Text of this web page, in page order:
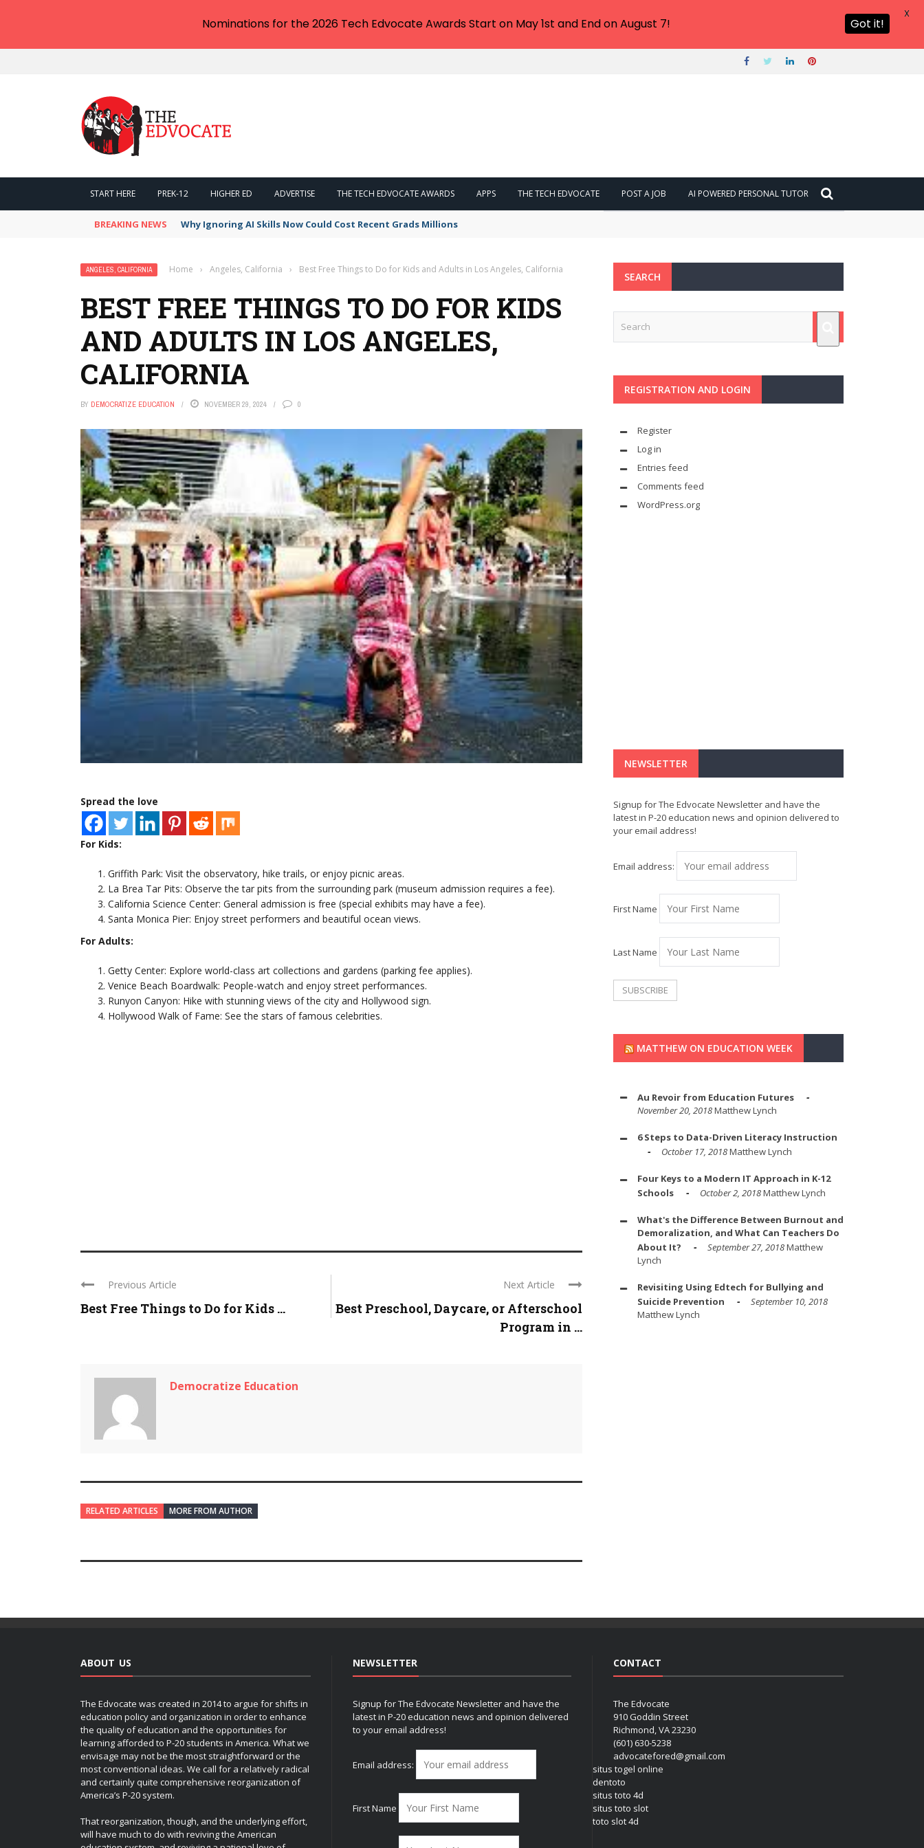
START HERE PREK-12 HIGHER ED ADVERTISE THE TECH EDVOCATE AWARDS APPS THE TECH EDVOCATE POST A JOB AI POWERED PERSONAL TUTOR
BREAKING NEWS Why Ignoring AI Skills Now Could Cost Recent Grads Millions
ANGELES, CALIFORNIA Home › Angeles, California › Best Free Things to Do for Kids and Adults in Los Angeles, California
BEST FREE THINGS TO DO FOR KIDS
AND ADULTS IN LOS ANGELES,
CALIFORNIA
BY DEMOCRATIZE EDUCATION NOVEMBER 29, 2024 0
Spread the love
For Kids:
Griffith Park: Visit the observatory, hike trails, or enjoy picnic areas.
La Brea Tar Pits: Observe the tar pits from the surrounding park (museum admission requires a fee).
California Science Center: General admission is free (special exhibits may have a fee).
Santa Monica Pier: Enjoy street performers and beautiful ocean views.
For Adults:
Getty Center: Explore world-class art collections and gardens (parking fee applies).
Venice Beach Boardwalk: People-watch and enjoy street performances.
Runyon Canyon: Hike with stunning views of the city and Hollywood sign.
Hollywood Walk of Fame: See the stars of famous celebrities.
Previous Article
Best Free Things to Do for Kids ...
Next Article
Best Preschool, Daycare, or Afterschool
Program in ...
Democratize Education
RELATED ARTICLES MORE FROM AUTHOR
SEARCH
REGISTRATION AND LOGIN
Register
Log in
Entries feed
Comments feed
WordPress.org
NEWSLETTER
Signup for The Edvocate Newsletter and have the
latest in P-20 education news and opinion delivered to
your email address!
Email address:
First Name
Last Name
MATTHEW ON EDUCATION WEEK
Au Revoir from Education Futures
November 20, 2018Matthew Lynch
6 Steps to Data-Driven Literacy Instruction
October 17, 2018Matthew Lynch
Four Keys to a Modern IT Approach in K-12
Schools
October 2, 2018Matthew Lynch
What's the Difference Between Burnout and
Demoralization, and What Can Teachers Do
About It?
September 27, 2018Matthew
Lynch
Revisiting Using Edtech for Bullying and
Suicide Prevention
September 10, 2018
Matthew Lynch
ABOUT US
The Edvocate was created in 2014 to argue for shifts in
education policy and organization in order to enhance
the quality of education and the opportunities for
learning afforded to P-20 students in America. What we
envisage may not be the most straightforward or the
most conventional ideas. We call for a relatively radical
and certainly quite comprehensive reorganization of
America’s P-20 system.
That reorganization, though, and the underlying effort,
will have much to do with reviving the American
NEWSLETTER
Signup for The Edvocate Newsletter and have the
latest in P-20 education news and opinion delivered
to your email address!
Email address:
First Name
CONTACT
The Edvocate
910 Goddin Street
Richmond, VA 23230
(601) 630-5238
advocatefored@gmail.com
situs togel online
dentoto
situs toto 4d
situs toto slot
toto slot 4d
Nominations for the 2026 Tech Edvocate Awards Start on May 1st and End on August 7! Got it!
X